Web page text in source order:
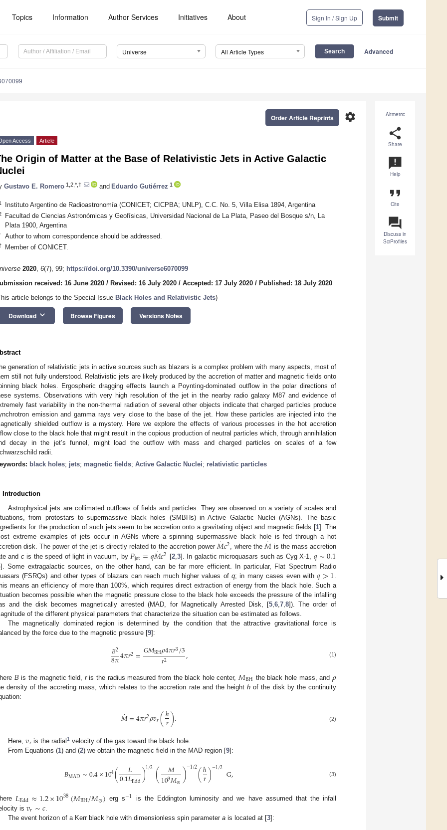
Topics Information Author Services Initiatives About Sign In / Sign Up Submit
Universe All Article Types Advanced
Altmetric
share
Share
announcement
Help
format_quote
Cite
question_answer
Discuss in
SciProfiles
settings
Order Article Reprints
Access Article
Origin of Matter at the Base of Relativistic Jets in Active Galactic
Gustavo E. Romero 1,2,*,† and Eduardo Gutiérrez 1
Instituto Argentino de Radioastronomía (CONICET; CICPBA; UNLP), C.C. No. 5, Villa Elisa 1894, Argentina
Facultad de Ciencias Astronómicas y Geofísicas, Universidad Nacional de La Plata, Paseo del Bosque s/n, La
Plata 1900, Argentina
Author to whom correspondence should be addressed.
Member of CONICET.
2020, 6(7), 99; https://doi.org/10.3390/universe6070099
received: 16 June 2020 / Revised: 16 July 2020 / Accepted: 17 July 2020 / Published: 18 July 2020
article belongs to the Special Issue Black Holes and Relativistic Jets)
Download keyboard_arrow_down Browse Figures Versions Notes
generation of relativistic jets in active sources such as blazars is a complex problem with many aspects, most of
still not fully understood. Relativistic jets are likely produced by the accretion of matter and magnetic fields onto
black holes. Ergospheric dragging effects launch a Poynting-dominated outflow in the polar directions of
systems. Observations with very high resolution of the jet in the nearby radio galaxy M87 and evidence of
fast variability in the non-thermal radiation of several other objects indicate that charged particles produce
emission and gamma rays very close to the base of the jet. How these particles are injected into the
shielded outflow is a mystery. Here we explore the effects of various processes in the hot accretion
close to the black hole that might result in the copious production of neutral particles which, through annihilation
decay in the jet’s funnel, might load the outflow with mass and charged particles on scales of a few
radii.
black holes; jets; magnetic fields; Active Galactic Nuclei; relativistic particles
Introduction
Astrophysical jets are collimated outflows of fields and particles. They are observed on a variety of scales and
from protostars to supermassive black holes (SMBHs) in Active Galactic Nuclei (AGNs). The basic
for the production of such jets seem to be accretion onto a gravitating object and magnetic fields [1]. The
extreme examples of jets occur in AGNs where a spinning supermassive black hole is fed through a hot
disk. The power of the jet is directly related to the accretion power 𝑀
˙𝑐2 , where the 𝑀
˙
is the mass accretion
and cis the speed of light in vacuum, by 𝑃jet=𝑞𝑀
˙𝑐2 [2, 3]. In galactic microquasars such as Cyg X-1, 𝑞∼0.1
]. Some extragalactic sources, on the other hand, can be far more efficient. In particular, Flat Spectrum Radio
(FSRQs) and other types of blazars can reach much higher values ofq; in many cases even with𝑞>1
means an efficiency of more than 100%, which requires direct extraction of energy from the black hole. Such a
becomes possible when the magnetic pressure close to the black hole exceeds the pressure of the infalling
and the disk becomes magnetically arrested (MAD, for Magnetically Arrested Disk, [5, 6, 7, 8]). The order of
of the different physical parameters that characterize the situation can be estimated as follows.
The magnetically dominated region is determined by the condition that the attractive gravitational force is
by the force due to the magnetic pressure [9]:
𝐵2
8𝜋4𝜋𝑟2=𝐺𝑀BH𝜌4𝜋𝑟3/3
𝑟2 , (1)
Bis the magnetic field, ris the radius measured from the black hole center, 𝑀BH the black hole mass, and 𝜌
density of the accreting mass, which relates to the accretion rate and the heighth of the disk by the continuity
𝑀
˙=4𝜋𝑟2𝜌𝑣𝑟(ℎ
𝑟). (2)
Here,𝑣𝑟 is the radial1 velocity of the gas toward the black hole.
From Equations (1) and (2) we obtain the magnetic field in the MAD region [9]:
𝐵MAD∼0.4×104( 𝐿
0.1𝐿Edd)1/2( 𝑀
109𝑀⊙)−1/2(ℎ
𝑟)−1/2 G, (3)
𝐿Edd≈1.2×1038(𝑀BH/𝑀⊙) erg s−1
is the Eddington luminosity and we have assumed that the infall
is 𝑣𝑟∼𝑐
The event horizon of a Kerr black hole with dimensionless spin parametera is located at [3]: